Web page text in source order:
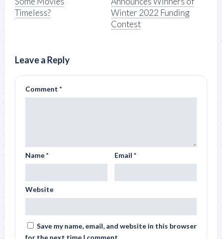
Timeless?
Winter 2022 Funding
Contest
Leave a Reply
Comment *
Name* Email *
Website
Save my name, email, and website in this browser